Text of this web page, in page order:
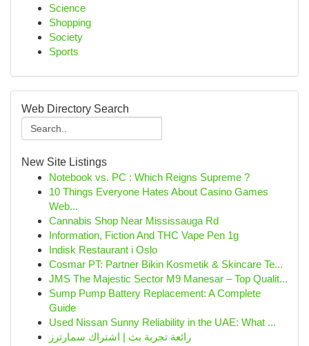
Science
Shopping
Society
Sports
Web Directory Search
New Site Listings
Notebook vs. PC : Which Reigns Supreme ?
10 Things Everyone Hates About Casino Games
Web...
Cannabis Shop Near Mississauga Rd
Information, Fiction And THC Vape Pen 1g
Indisk Restaurant i Oslo
Cosmar PT: Partner Bikin Kosmetik & Skincare Te...
JMS The Majestic Sector M9 Manesar – Top Qualit...
Sump Pump Battery Replacement: A Complete
Guide
Used Nissan Sunny Reliability in the UAE: What ...
رائعة تجربة بث | اشتراك سمارترز